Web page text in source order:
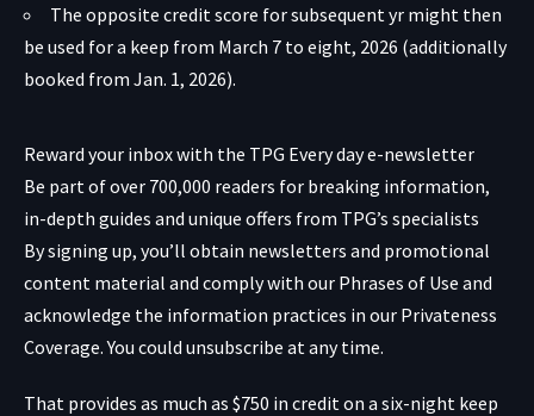
The opposite credit score for subsequent yr might then
be used for a keep from March 7 to eight, 2026 (additionally
booked from Jan. 1, 2026).
Reward your inbox with the TPG Every day e-newsletter
Be part of over 700,000 readers for breaking information,
in-depth guides and unique offers from TPG’s specialists
By signing up, you’ll obtain newsletters and promotional
content material and comply with our Phrases of Use and
acknowledge the information practices in our Privateness
Coverage. You could unsubscribe at any time.
That provides as much as $750 in credit on a six-night keep